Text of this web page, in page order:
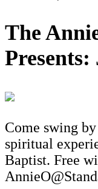
The
Come swing
spiritual
Baptist. Free